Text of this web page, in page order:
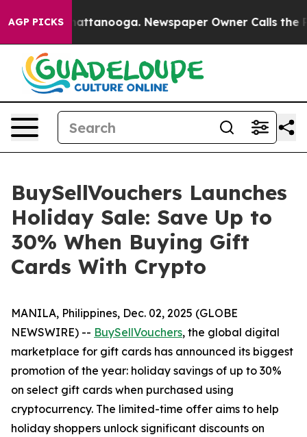
AGP PICKS
in Chattanooga. Newspaper Owner Calls the
BuySellVouchers Launches
Holiday Sale: Save Up to
30% When Buying Gift
Cards With Crypto
MANILA, Philippines, Dec. 02, 2025 (GLOBE
NEWSWIRE) -- BuySellVouchers, the global digital
marketplace for gift cards has announced its biggest
promotion of the year: holiday savings of up to 30%
on select gift cards when purchased using
cryptocurrency. The limited-time offer aims to help
holiday shoppers unlock significant discounts on